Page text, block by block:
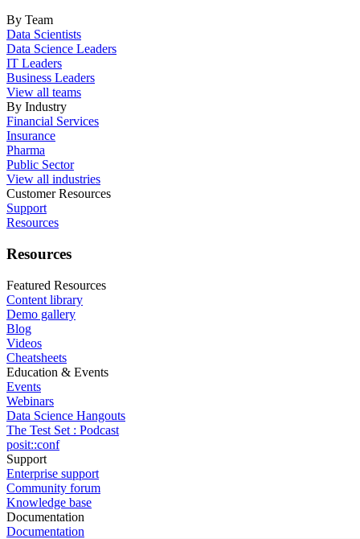
By Team
Data Scientists
Data Science Leaders
IT Leaders
Business Leaders
View all teams
By Industry
Financial Services
Insurance
Pharma
Public Sector
View all industries
Customer Resources
Support
Resources
Resources
Featured Resources
Content library
Demo gallery
Blog
Videos
Cheatsheets
Education & Events
Events
Webinars
Data Science Hangouts
The Test Set : Podcast
posit::conf
Support
Enterprise support
Community forum
Knowledge base
Documentation
Documentation